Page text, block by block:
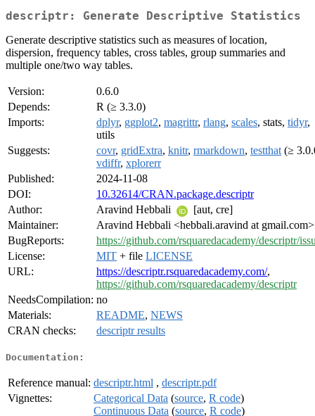
descriptr: Generate Descriptive Statistics
Generate descriptive statistics such as measures of location,
dispersion, frequency tables, cross tables, group summaries and
multiple one/two way tables.
Version:
0.6.0
Depends:
R (≥ 3.3.0)
Imports:
dplyr, ggplot2, magrittr, rlang, scales, stats, tidyr,
utils
Suggests:
covr, gridExtra, knitr, rmarkdown, testthat (≥
vdiffr, xplorerr
Published:
2024-11-08
DOI:
10.32614/CRAN.package.descriptr
Author:
Aravind Hebbali
[aut, cre]
Maintainer:
Aravind Hebbali <hebbali.aravind at gmail.com>
BugReports:
https://github.com/rsquaredacademy/descriptr/
License:
MIT + file LICENSE
URL:
https://descriptr.rsquaredacademy.com/,
https://github.com/rsquaredacademy/descriptr
NeedsCompilation: no
Materials:
README, NEWS
CRAN checks:
descriptr results
Documentation:
Reference manual: descriptr.html , descriptr.pdf
Vignettes:
Categorical Data (source, R code)
Continuous Data (source, R code)